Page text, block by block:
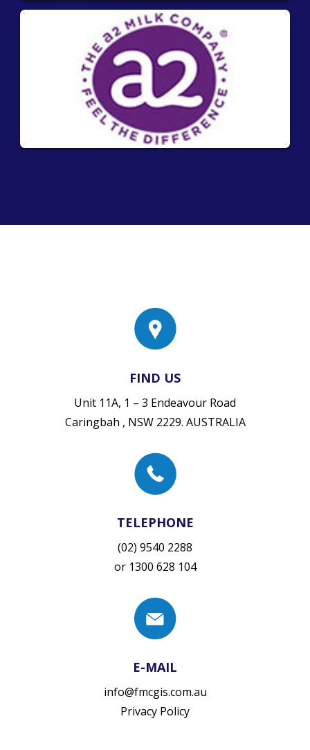
FIND US
Unit 11A, 1 – 3 Endeavour Road
Caringbah , NSW 2229. AUSTRALIA
TELEPHONE
(02) 9540 2288
or 1300 628 104
E-MAIL
info@fmcgis.com.au
Privacy Policy